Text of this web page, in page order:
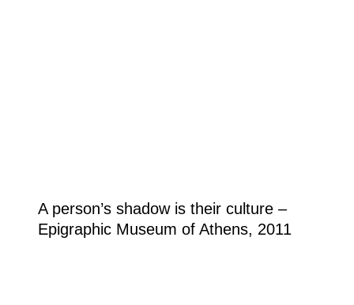
A person’s shadow is their culture –
Epigraphic Museum of Athens, 2011